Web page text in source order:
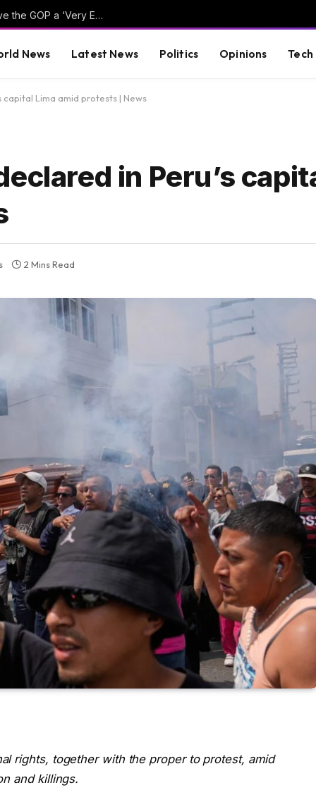
Hillary Clinton Admits Far-Left Candidates Give the GOP a ‘Very Effective Attack’ Against Democrats (VIDEO)
News Latest News Politics Opinions Tech
Lima amid protests | News
in Peru’s
2 Mins Read
rights, together with the proper to protest, amid
and killings.